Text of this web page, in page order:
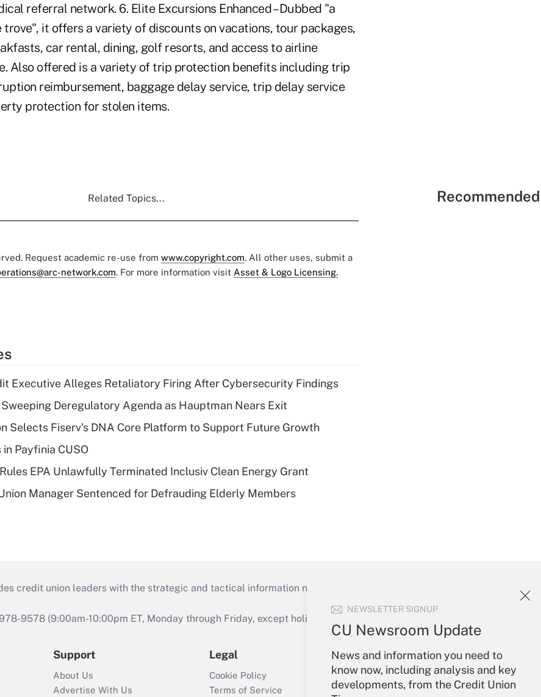
NEWSLETTER SIGNUP
CU Newsroom Update
News and information you need to
know now, including analysis and key
developments, from the Credit Union
referral network. 6. Elite Excursions Enhanced – Dubbed "a
it offers a variety of discounts on vacations, tour packages,
car rental, dining, golf resorts, and access to airline
Also offered is a variety of trip protection benefits including trip
reimbursement, baggage delay service, trip delay service
protection for stolen items.
Related Topics...
Request academic re-use from www.copyright.com. All other uses, submit a
network.com. For more information visit Asset & Logo Licensing.
Executive Alleges Retaliatory Firing After Cybersecurity Findings
Sweeping Deregulatory Agenda as Hauptman Nears Exit
Selects Fiserv's DNA Core Platform to Support Future Growth
Payfinia CUSO
EPA Unlawfully Terminated Inclusiv Clean Energy Grant
Manager Sentenced for Defrauding Elderly Members
credit union leaders with the strategic and tactical information necessary to run their institutions and
9578 (9:00am-10:00pm ET, Monday through Friday, except holidays), or send an email to
Support
About Us
Advertise With Us
Legal
Cookie Policy
Terms of Service
Your Account
Sign In
Create Account